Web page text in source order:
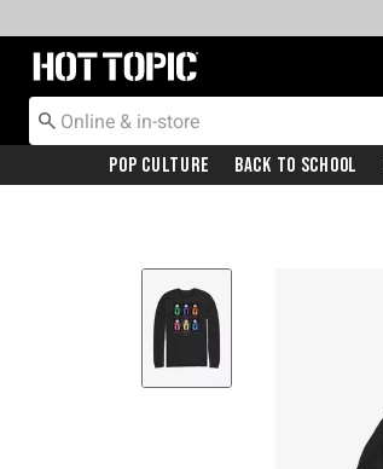
Redirect to Hot Topic Home Page
Pop Culture Back To School